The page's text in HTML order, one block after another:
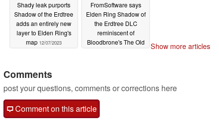
Shady leak purports
Shadow of the Erdtree
adds an entirely new
layer to Elden Ring's
map 12/07/2023
FromSoftware says
Elden Ring Shadow of
the Erdtree DLC
reminiscent of
Bloodbrone's The Old
Show more articles
Comments
post your questions, comments or corrections here
Comment on this article